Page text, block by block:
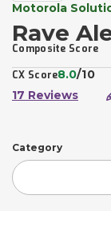
Motorola
Rave
Composite Score
CX Score8.0/10
17 Reviews
Category